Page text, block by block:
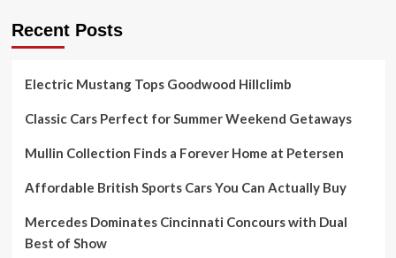
Recent Posts
Electric Mustang Tops Goodwood Hillclimb
Classic Cars Perfect for Summer Weekend Getaways
Mullin Collection Finds a Forever Home at Petersen
Affordable British Sports Cars You Can Actually Buy
Mercedes Dominates Cincinnati Concours with Dual
Best of Show